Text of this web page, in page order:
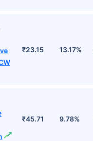
₹23.15 13.17%
₹45.71 9.78%